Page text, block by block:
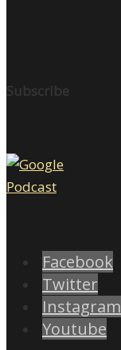
Subscribe
Facebook
Twitter
Instagram
Youtube